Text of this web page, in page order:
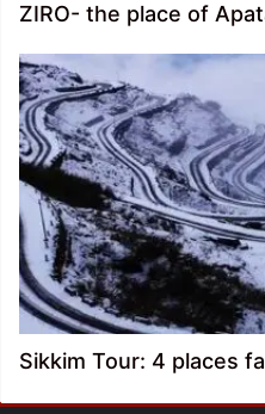
ZIRO- the place of
Sikkim Tour: 4 places